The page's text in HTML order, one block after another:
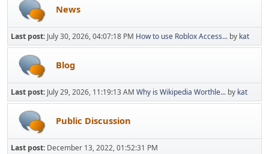
News
Last post: July 30, 2026, 04:07:18 PM How to use Roblox Access... by kat
Blog
Last post: July 29, 2026, 11:19:13 AM Why is Wikipedia Worthle... by kat
Public Discussion
Last post: December 13, 2022, 01:52:31 PM